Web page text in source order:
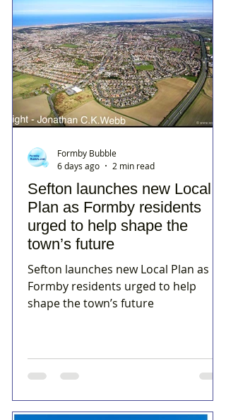
Sefton launches new Local
Plan as Formby residents
urged to help shape the
town’s future
Sefton launches new Local Plan as
Formby residents urged to help
shape the town’s future
Formby Bubble
6 days ago
2 min read